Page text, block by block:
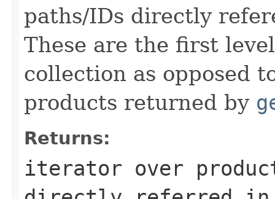
paths/IDs directly
These are the first
collection as opposed
products returned by
Returns:
iterator over